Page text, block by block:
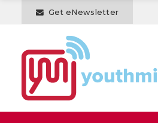
Get eNewsletter